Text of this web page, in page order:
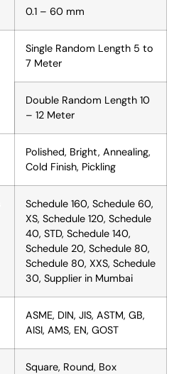
0.1 – 60 mm
Single Random Length 5 to
7 Meter
Double Random Length 10
– 12 Meter
Polished, Bright, Annealing,
Cold Finish, Pickling
Schedule 160, Schedule 60,
XS, Schedule 120, Schedule
40, STD, Schedule 140,
Schedule 20, Schedule 80,
Schedule 80, XXS, Schedule
30, Supplier in Mumbai
ASME, DIN, JIS, ASTM, GB,
AISI, AMS, EN, GOST
Square, Round, Box